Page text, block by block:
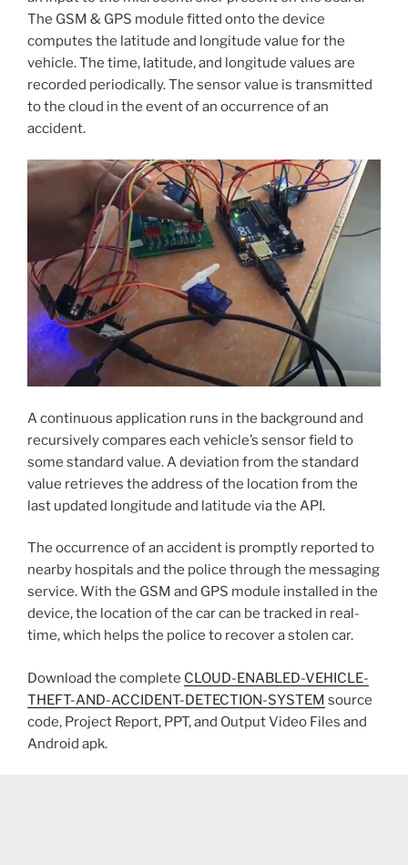
The GSM & GPS module fitted onto the device
computes the latitude and longitude value for the
vehicle. The time, latitude, and longitude values are
recorded periodically. The sensor value is transmitted
to the cloud in the event of an occurrence of an
accident.
A continuous application runs in the background and
recursively compares each vehicle’s sensor field to
some standard value. A deviation from the standard
value retrieves the address of the location from the
last updated longitude and latitude via the API.
The occurrence of an accident is promptly reported to
nearby hospitals and the police through the messaging
service. With the GSM and GPS module installed in the
device, the location of the car can be tracked in real-
time, which helps the police to recover a stolen car.
Download the complete CLOUD-ENABLED-VEHICLE-
THEFT-AND-ACCIDENT-DETECTION-SYSTEM source
code, Project Report, PPT, and Output Video Files and
Android apk.